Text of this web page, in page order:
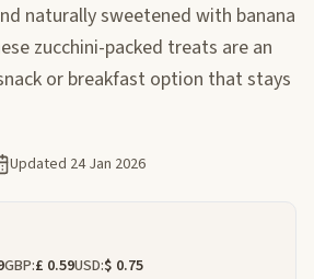
naturally sweetened with banana
zucchini-packed treats are an
or breakfast option that stays
Updated 24 Jan 2026
GBP:£ 0.59USD:$ 0.75